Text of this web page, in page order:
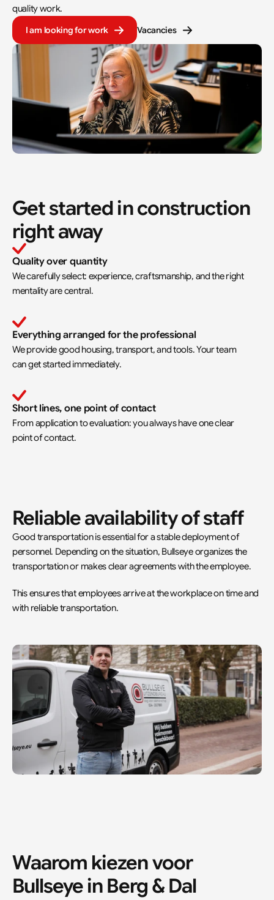
quality work.
I am looking for work
Vacancies
Get started in construction
right away
Quality over quantity
We carefully select: experience, craftsmanship, and the right
mentality are central.
Everything arranged for the professional
We provide good housing, transport, and tools. Your team
can get started immediately.
Short lines, one point of contact
From application to evaluation: you always have one clear
point of contact.
Reliable availability of staff
Good transportation is essential for a stable deployment of
personnel. Depending on the situation, Bullseye organizes the
transportation or makes clear agreements with the employee.
This ensures that employees arrive at the workplace on time and
with reliable transportation.
Waarom kiezen voor
Bullseye in Berg & Dal